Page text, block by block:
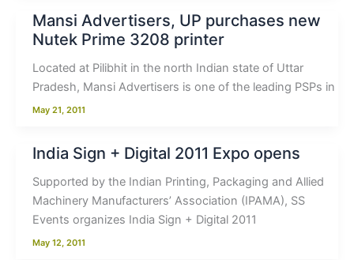
Mansi Advertisers, UP purchases new
Nutek Prime 3208 printer
Located at Pilibhit in the north Indian state of Uttar
Pradesh, Mansi Advertisers is one of the leading PSPs in
May 21, 2011
India Sign + Digital 2011 Expo opens
Supported by the Indian Printing, Packaging and Allied
Machinery Manufacturers’ Association (IPAMA), SS
Events organizes India Sign + Digital 2011
May 12, 2011